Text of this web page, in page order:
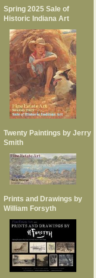
Spring 2025 Sale of
Historic Indiana Art
Twenty Paintings by Jerry
Smith
Prints and Drawings by
William Forsyth